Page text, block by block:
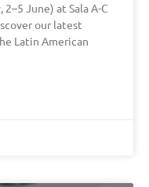
June) at Sala A-C
our latest
Latin American